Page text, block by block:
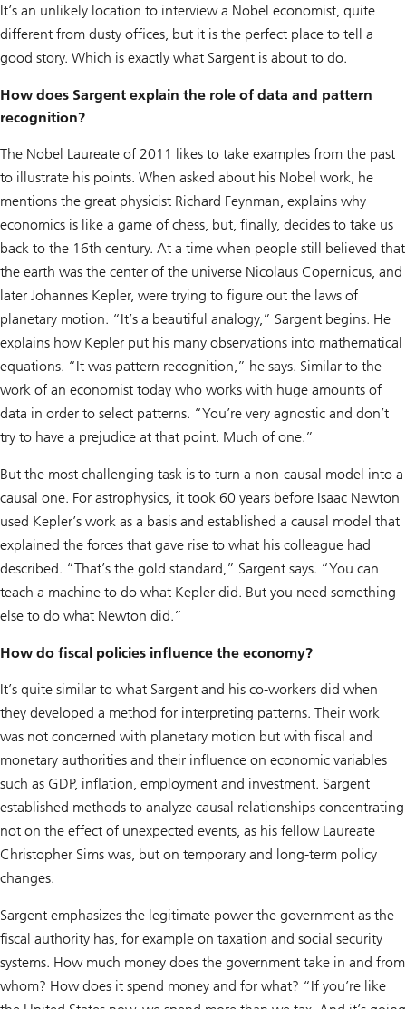
It’s an unlikely location to interview a Nobel economist, quite
different from dusty offices, but it is the perfect place to tell a
good story. Which is exactly what Sargent is about to do.
How does Sargent explain the role of data and pattern
recognition?
The Nobel Laureate of 2011 likes to take examples from the past
to illustrate his points. When asked about his Nobel work, he
mentions the great physicist Richard Feynman, explains why
economics is like a game of chess, but, finally, decides to take us
back to the 16th century. At a time when people still believed that
the earth was the center of the universe Nicolaus Copernicus, and
later Johannes Kepler, were trying to figure out the laws of
planetary motion. “It’s a beautiful analogy,” Sargent begins. He
explains how Kepler put his many observations into mathematical
equations. “It was pattern recognition,” he says. Similar to the
work of an economist today who works with huge amounts of
data in order to select patterns. “You’re very agnostic and don’t
try to have a prejudice at that point. Much of one.”
But the most challenging task is to turn a non-causal model into a
causal one. For astrophysics, it took 60 years before Isaac Newton
used Kepler’s work as a basis and established a causal model that
explained the forces that gave rise to what his colleague had
described. “That’s the gold standard,” Sargent says. “You can
teach a machine to do what Kepler did. But you need something
else to do what Newton did.”
How do fiscal policies influence the economy?
It’s quite similar to what Sargent and his co-workers did when
they developed a method for interpreting patterns. Their work
was not concerned with planetary motion but with fiscal and
monetary authorities and their influence on economic variables
such as GDP, inflation, employment and investment. Sargent
established methods to analyze causal relationships concentrating
not on the effect of unexpected events, as his fellow Laureate
Christopher Sims was, but on temporary and long-term policy
changes.
Sargent emphasizes the legitimate power the government as the
fiscal authority has, for example on taxation and social security
systems. How much money does the government take in and from
whom? How does it spend money and for what? “If you’re like